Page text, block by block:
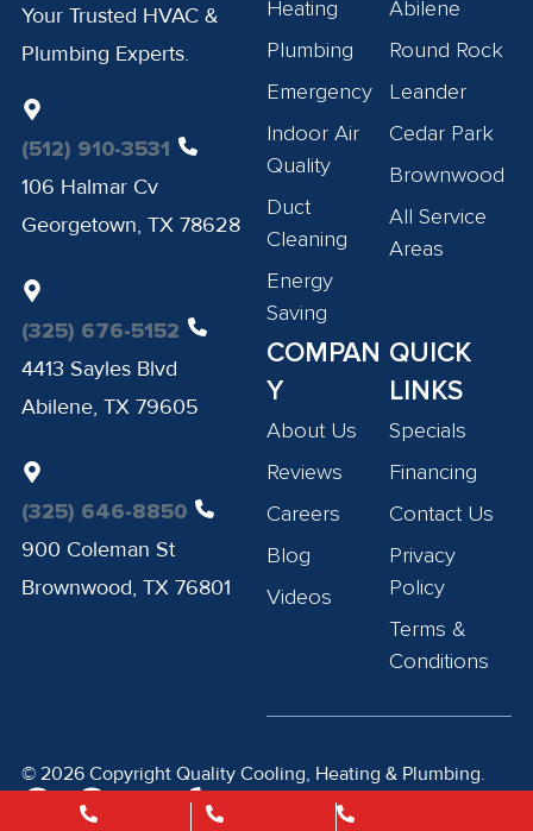
Your Trusted HVAC &
Plumbing Experts.
(512) 910-3531
106 Halmar Cv
Georgetown, TX 78628
(325) 676-5152
4413 Sayles Blvd
Abilene, TX 79605
(325) 646-8850
900 Coleman St
Brownwood, TX 76801
Heating
Plumbing
Emergency
Indoor Air
Quality
Duct
Cleaning
Energy
Saving
Abilene
Round Rock
Leander
Cedar Park
Brownwood
All Service
Areas
COMPAN
Y
About Us
Reviews
Careers
Blog
Videos
QUICK
LINKS
Specials
Financing
Contact Us
Privacy
Policy
Terms &
Conditions
© 2026 Copyright Quality Cooling, Heating & Plumbing.